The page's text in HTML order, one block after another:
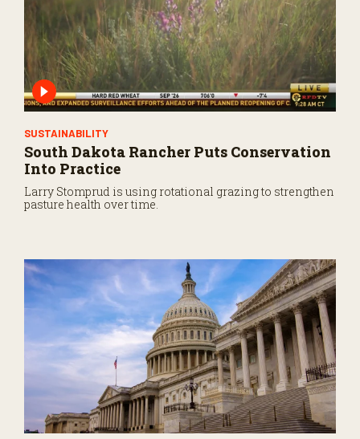
SUSTAINABILITY
South Dakota Rancher Puts Conservation
Into Practice
Larry Stomprud is using rotational grazing to strengthen
pasture health over time.